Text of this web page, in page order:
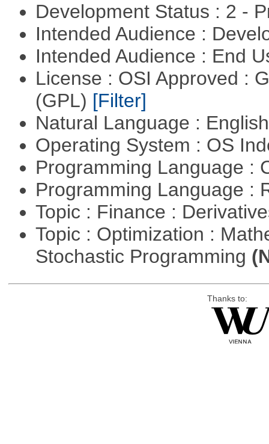
Development Status : 2 -
Intended Audience :
Intended Audience : End
License : OSI Approved :
(GPL) [Filter]
Natural Language :
Operating System : OS
Programming Language :
Programming Language :
Topic : Finance :
Topic : Optimization :
Stochastic Programming
Thanks to: